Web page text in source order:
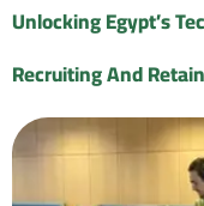
Unlocking Egypt’s
Recruiting And